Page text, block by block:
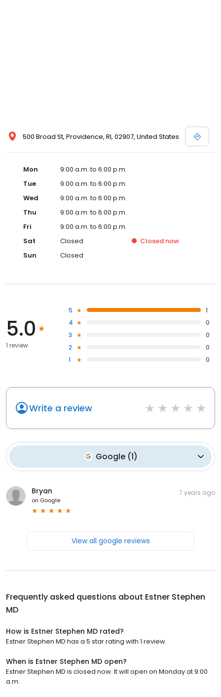
500 Broad St, Providence, RI, 02907, United States
Mon
9:00 a.m. to 6:00 p.m.
Tue
9:00 a.m. to 6:00 p.m.
Wed
9:00 a.m. to 6:00 p.m.
Thu
9:00 a.m. to 6:00 p.m.
Fri
9:00 a.m. to 6:00 p.m.
Sat
Closed Closed now
Sun
Closed
5.0
1 review
5
1
4
0
3
0
2
0
1
0
Write a review
Google(1)
Bryan
on Google
7 years ago
View all google reviews
Frequently asked questions about Estner Stephen
MD
How is Estner Stephen MD rated?
Estner Stephen MD has a 5 star rating with 1 review.
When is Estner Stephen MD open?
Estner Stephen MD is closed now. It will open on Monday at 9:00
a.m.